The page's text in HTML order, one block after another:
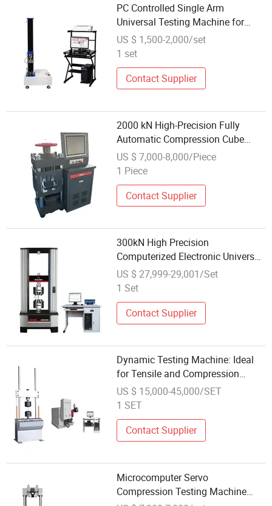
PC Controlled Single Arm
Universal Testing Machine for
Tensile, Compression & Bending
US $ 1,500-2,000/set
1 set
Contact Supplier
2000 kN High-Precision Fully
Automatic Compression Cube
Testing Machine for Concrete
Compressive Strength
US $ 7,000-8,000/Piece
1 Piece
Contact Supplier
300kN High Precision
Computerized Electronic Universal
Material Testing Machine for
Metal Plastic Composite Tensile
ISO Standard
US $ 27,999-29,001/Set
1 Set
Contact Supplier
Dynamic Testing Machine: Ideal
for Tensile and Compression
Testing
US $ 15,000-45,000/SET
1 SET
Contact Supplier
Microcomputer Servo
Compression Testing Machine